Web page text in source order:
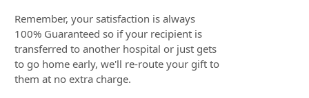
Remember, your satisfaction is always
100% Guaranteed so if your recipient is
transferred to another hospital or just gets
to go home early, we'll re-route your gift to
them at no extra charge.